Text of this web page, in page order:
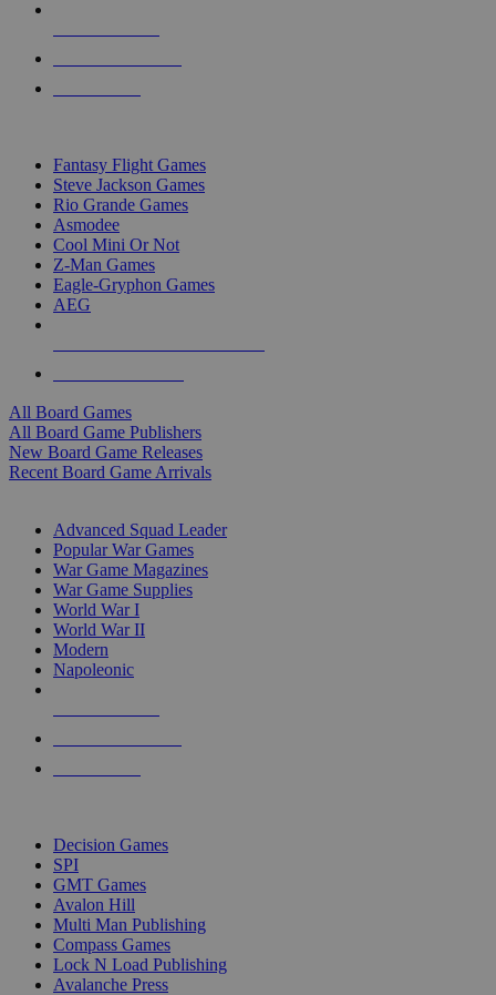
Fantasy Flight Games
Steve Jackson Games
Rio Grande Games
Asmodee
Cool Mini Or Not
Z-Man Games
Eagle-Gryphon Games
AEG
All Board Games
All Board Game Publishers
New Board Game Releases
Recent Board Game Arrivals
Advanced Squad Leader
Popular War Games
War Game Magazines
War Game Supplies
World War I
World War II
Modern
Napoleonic
Decision Games
SPI
GMT Games
Avalon Hill
Multi Man Publishing
Compass Games
Lock N Load Publishing
Avalanche Press